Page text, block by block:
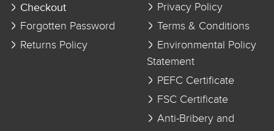
Checkout
Forgotten Password
Returns Policy
Privacy Policy
Terms & Conditions
Environmental Policy
Statement
PEFC Certificate
FSC Certificate
Anti-Bribery and